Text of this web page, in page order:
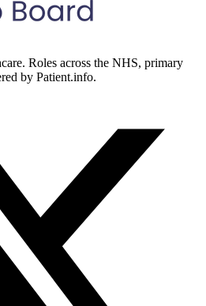
Roles across the NHS, primary
by Patient.info.